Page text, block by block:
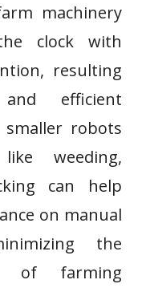
machinery
clock with
resulting
efficient
smaller robots
weeding,
can help
on manual
the
of farming